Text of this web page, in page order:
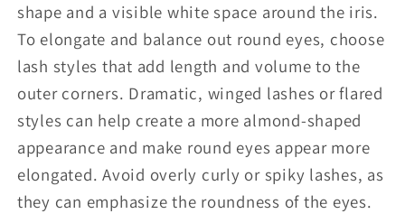
shape and a visible white space around the iris.
To elongate and balance out round eyes, choose
lash styles that add length and volume to the
outer corners. Dramatic, winged lashes or flared
styles can help create a more almond-shaped
appearance and make round eyes appear more
elongated. Avoid overly curly or spiky lashes, as
they can emphasize the roundness of the eyes.